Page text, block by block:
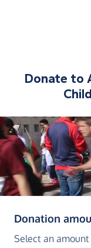
Donate to
Donation
Select an